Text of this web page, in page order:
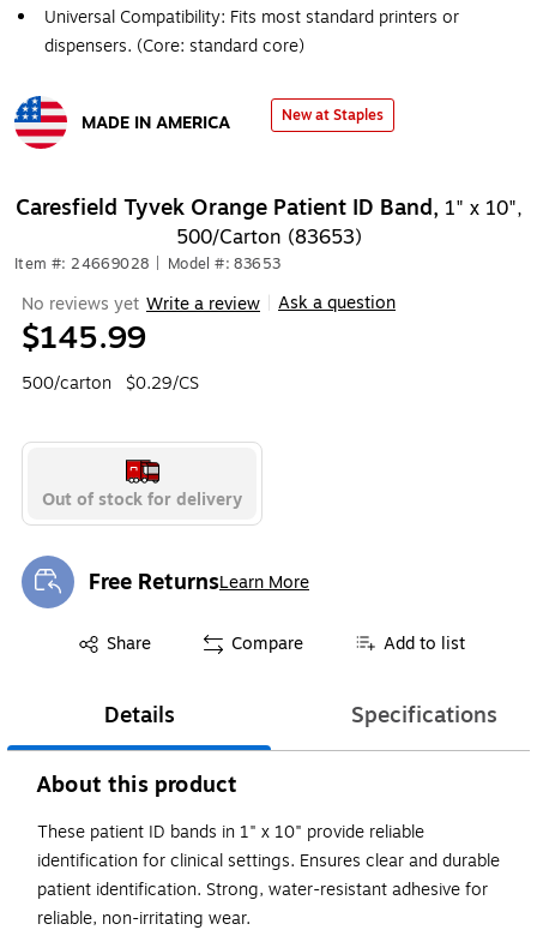
Universal Compatibility: Fits most standard printers or
dispensers. (Core: standard core)
MADE IN AMERICA
New at Staples
Caresfield Tyvek Orange Patient ID Band, 1" x 10",
500/Carton (83653)
Item #: 24669028 Model #: 83653
No reviews yet Write a review Ask a question
$145.99
500/carton $0.29/CS
Out of stock for delivery
Free ReturnsLearn More
Exited tooltip
Share
Exited tooltip Compare Add to list
Details Specifications
About this product
These patient ID bands in 1" x 10" provide reliable
identification for clinical settings. Ensures clear and durable
patient identification. Strong, water-resistant adhesive for
reliable, non-irritating wear.